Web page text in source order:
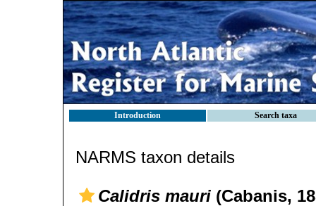
Introduction Search taxa
NARMS taxon details
Calidris mauri (Cabanis,